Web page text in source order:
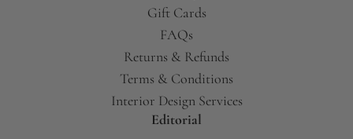
Gift Cards
FAQs
Returns & Refunds
Terms & Conditions
Interior Design Services
Editorial